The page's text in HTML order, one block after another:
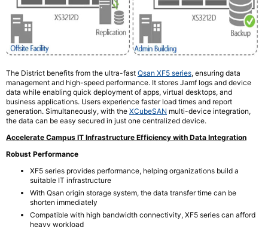
The District benefits from the ultra-fast Qsan XF5 series, ensuring data
management and high-speed performance. It stores Jamf logs and device
data while enabling quick deployment of apps, virtual desktops, and
business applications. Users experience faster load times and report
generation. Simultaneously, with the XCubeSAN multi-device integration,
the data can be easy secured in just one centralized device.
Accelerate Campus IT Infrastructure Efficiency with Data Integration
Robust Performance
XF5 series provides performance, helping organizations build a
suitable IT infrastructure
With Qsan origin storage system, the data transfer time can be
shorten immediately
Compatible with high bandwidth connectivity, XF5 series can afford
heavy workload